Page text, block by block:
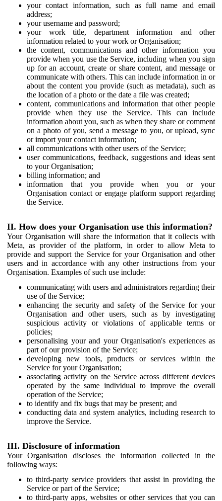
your contact information, such as full name and email
address;
your username and password;
your work title, department information and other
information related to your work or Organisation;
the content, communications and other information you
provide when you use the Service, including when you sign
up for an account, create or share content, and message or
communicate with others. This can include information in or
about the content you provide (such as metadata), such as
the location of a photo or the date a file was created;
content, communications and information that other people
provide when they use the Service. This can include
information about you, such as when they share or comment
on a photo of you, send a message to you, or upload, sync
or import your contact information;
all communications with other users of the Service;
user communications, feedback, suggestions and ideas sent
to your Organisation;
billing information; and
information that you provide when you or your
Organisation contact or engage platform support regarding
the Service.
II. How does your Organisation use this information?
Your Organisation will share the information that it collects with
Meta, as provider of the platform, in order to allow Meta to
provide and support the Service for your Organisation and other
users and in accordance with any other instructions from your
Organisation. Examples of such use include:
communicating with users and administrators regarding their
use of the Service;
enhancing the security and safety of the Service for your
Organisation and other users, such as by investigating
suspicious activity or violations of applicable terms or
policies;
personalising your and your Organisation's experiences as
part of our provision of the Service;
developing new tools, products or services within the
Service for your Organisation;
associating activity on the Service across different devices
operated by the same individual to improve the overall
operation of the Service;
to identify and fix bugs that may be present; and
conducting data and system analytics, including research to
improve the Service.
III. Disclosure of information
Your Organisation discloses the information collected in the
following ways:
to third-party service providers that assist in providing the
Service or part of the Service;
to third-party apps, websites or other services that you can